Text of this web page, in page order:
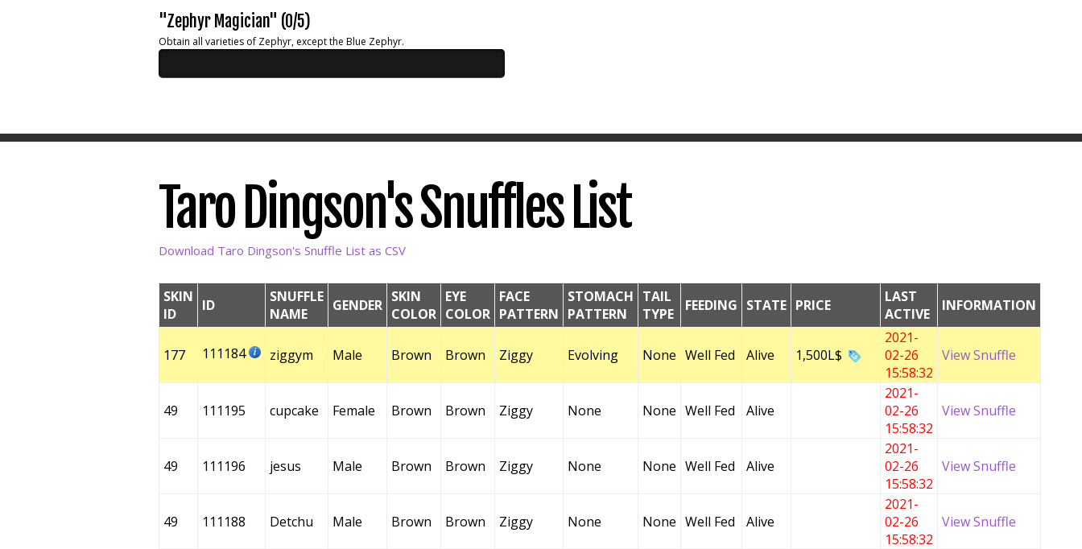
"Zephyr Magician" (0/5)
Obtain all varieties of Zephyr, except the Blue Zephyr.
Taro Dingson's Snuffles List
Download Taro Dingson's Snuffle List as CSV
SKIN
ID
ID
SNUFFLE
NAME
GENDER SKIN
COLOR
EYE
COLOR
FACE
PATTERN
STOMACH
PATTERN
TAIL
TYPE
FEEDING STATE PRICE
LAST
ACTIVE
INFORMATION
177 111184 ziggym Male Brown Brown Ziggy Evolving None Well Fed Alive 1,500L$
2021-
02-26
15:58:32
View Snuffle
49 111195 cupcake Female Brown Brown Ziggy None None Well Fed Alive
2021-
02-26
15:58:32
View Snuffle
49 111196 jesus Male Brown Brown Ziggy None None Well Fed Alive
2021-
02-26
15:58:32
View Snuffle
49 111188 Detchu Male Brown Brown Ziggy None None Well Fed Alive
2021-
02-26
15:58:32
View Snuffle